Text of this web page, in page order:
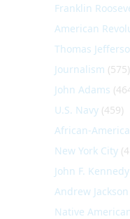
Franklin
American
Thomas
Journalism (575)
John Adams
U.S. Navy (459)
African-
New York City
John F. Kennedy
Andrew Jackson
Native